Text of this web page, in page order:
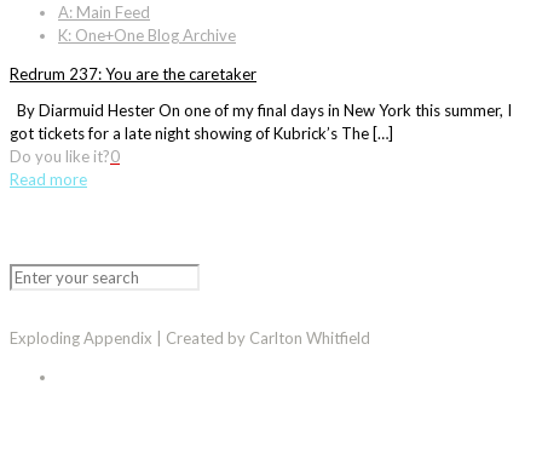
A: Main Feed
K: One+One Blog Archive
Redrum 237: You are the caretaker
By Diarmuid Hester On one of my final days in New York this summer, I
got tickets for a late night showing of Kubrick’s The […]
Do you like it?0
Read more
Exploding Appendix | Created by Carlton Whitfield